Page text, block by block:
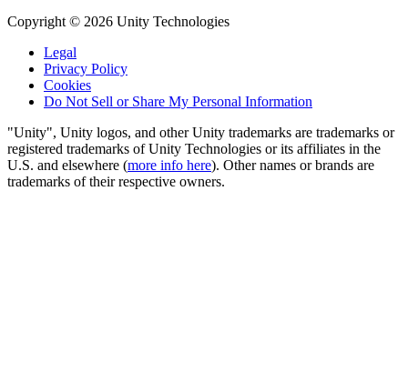
Copyright © 2026 Unity Technologies
Legal
Privacy Policy
Cookies
Do Not Sell or Share My Personal Information
"Unity", Unity logos, and other Unity trademarks are trademarks or
registered trademarks of Unity Technologies or its affiliates in the
U.S. and elsewhere (more info here). Other names or brands are
trademarks of their respective owners.